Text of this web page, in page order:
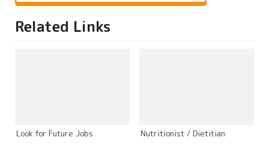
Related Links
Look for Future Jobs Nutritionist / Dietitian